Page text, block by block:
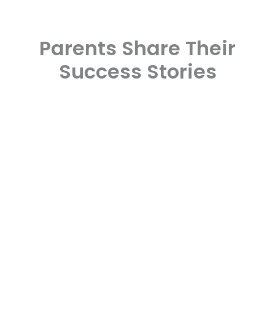
Parents Share Their
Success Stories